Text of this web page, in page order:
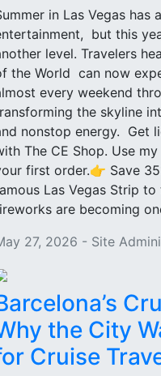
in Las Vegas
but this
level. Travelers
the World can now
every weekend
the skyline
nonstop energy. Get
The CE Shop. Use
first order.👉 Save
Las Vegas Strip
are becoming
27, 2026 - Site
the City
Cruise